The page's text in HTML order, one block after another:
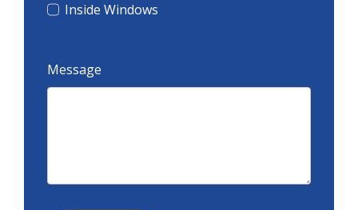
Inside Windows
Message